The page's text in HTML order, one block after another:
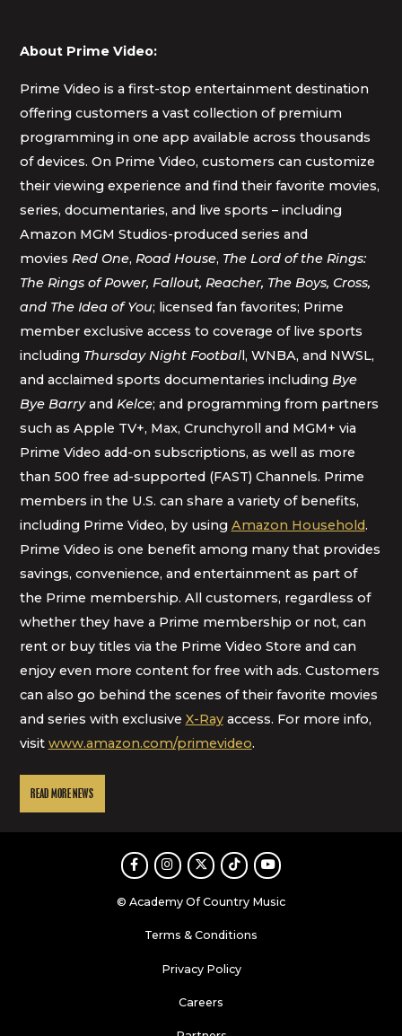
About Prime Video:
Prime Video is a first-stop entertainment destination
offering customers a vast collection of premium
programming in one app available across thousands
of devices. On Prime Video, customers can customize
their viewing experience and find their favorite movies,
series, documentaries, and live sports – including
Amazon MGM Studios-produced series and
movies Red One, Road House, The Lord of the Rings:
The Rings of Power, Fallout, Reacher, The Boys, Cross,
and The Idea of You; licensed fan favorites; Prime
member exclusive access to coverage of live sports
including Thursday Night Football, WNBA, and NWSL,
and acclaimed sports documentaries including Bye
Bye Barryand Kelce; and programming from partners
such as Apple TV+, Max, Crunchyroll and MGM+ via
Prime Video add-on subscriptions, as well as more
than 500 free ad-supported (FAST) Channels. Prime
members in the U.S. can share a variety of benefits,
including Prime Video, by using Amazon Household.
Prime Video is one benefit among many that provides
savings, convenience, and entertainment as part of
the Prime membership. All customers, regardless of
whether they have a Prime membership or not, can
rent or buy titles via the Prime Video Store and can
enjoy even more content for free with ads. Customers
can also go behind the scenes of their favorite movies
and series with exclusive X-Rayaccess. For more info,
visit www.amazon.com/primevideo.
READ MORE NEWS
FacebookInstagram
TwitterTikTokYoutube
© Academy Of Country Music
Terms & Conditions
Privacy Policy
Careers